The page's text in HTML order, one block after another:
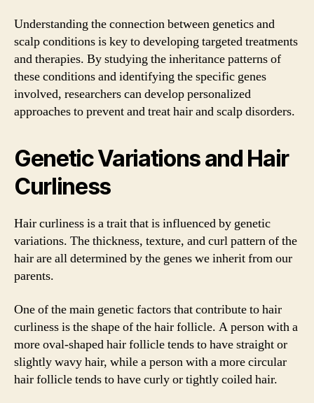
Understanding the connection between genetics and
scalp conditions is key to developing targeted treatments
and therapies. By studying the inheritance patterns of
these conditions and identifying the specific genes
involved, researchers can develop personalized
approaches to prevent and treat hair and scalp disorders.
Genetic Variations and Hair
Curliness
Hair curliness is a trait that is influenced by genetic
variations. The thickness, texture, and curl pattern of the
hair are all determined by the genes we inherit from our
parents.
One of the main genetic factors that contribute to hair
curliness is the shape of the hair follicle. A person with a
more oval-shaped hair follicle tends to have straight or
slightly wavy hair, while a person with a more circular
hair follicle tends to have curly or tightly coiled hair.